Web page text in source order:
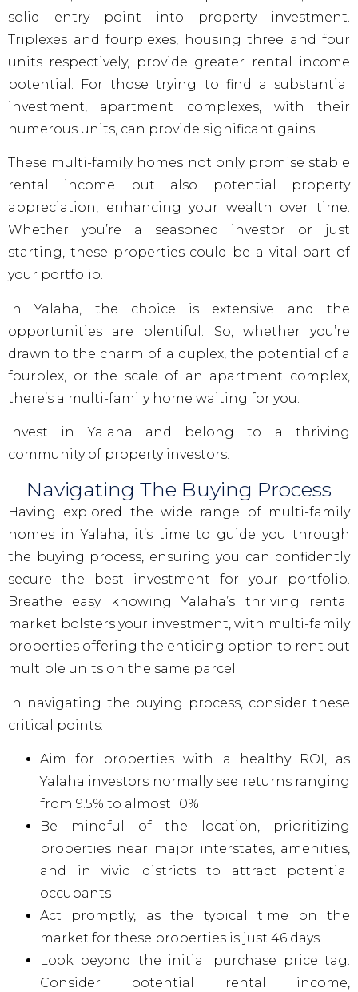
solid entry point into property investment.
Triplexes and fourplexes, housing three and four
units respectively, provide greater rental income
potential. For those trying to find a substantial
investment, apartment complexes, with their
numerous units, can provide significant gains.
These multi-family homes not only promise stable
rental income but also potential property
appreciation, enhancing your wealth over time.
Whether you’re a seasoned investor or just
starting, these properties could be a vital part of
your portfolio.
In Yalaha, the choice is extensive and the
opportunities are plentiful. So, whether you’re
drawn to the charm of a duplex, the potential of a
fourplex, or the scale of an apartment complex,
there’s a multi-family home waiting for you.
Invest in Yalaha and belong to a thriving
community of property investors.
Navigating The Buying Process
Having explored the wide range of multi-family
homes in Yalaha, it’s time to guide you through
the buying process, ensuring you can confidently
secure the best investment for your portfolio.
Breathe easy knowing Yalaha’s thriving rental
market bolsters your investment, with multi-family
properties offering the enticing option to rent out
multiple units on the same parcel.
In navigating the buying process, consider these
critical points:
Aim for properties with a healthy ROI, as
Yalaha investors normally see returns ranging
from 9.5% to almost 10%
Be mindful of the location, prioritizing
properties near major interstates, amenities,
and in vivid districts to attract potential
occupants
Act promptly, as the typical time on the
market for these properties is just 46 days
Look beyond the initial purchase price tag.
Consider potential rental income,